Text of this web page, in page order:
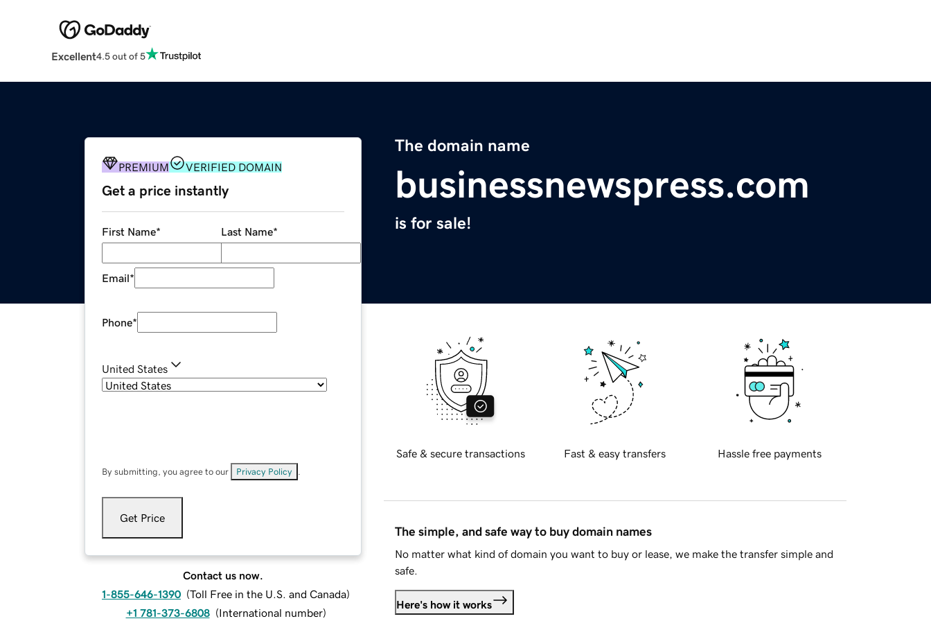
Excellent4.5 out of 5
The domain name
businessnewspress.com
is for sale!
PREMIUM VERIFIED DOMAIN
Get a price instantly
First Name* Last Name*
Email*
Phone*
United States
By submitting, you agree to our Privacy Policy
Get Price
Contact us now.
1-855-646-1390 (Toll Free in the U.S. and Canada)
+1 781-373-6808 (International number)
Safe & secure transactions Fast & easy transfers Hassle free payments
The simple, and safe way to buy domain names
No matter what kind of domain you want to buy or lease, we make the transfer simple and
safe.
Here's how it works